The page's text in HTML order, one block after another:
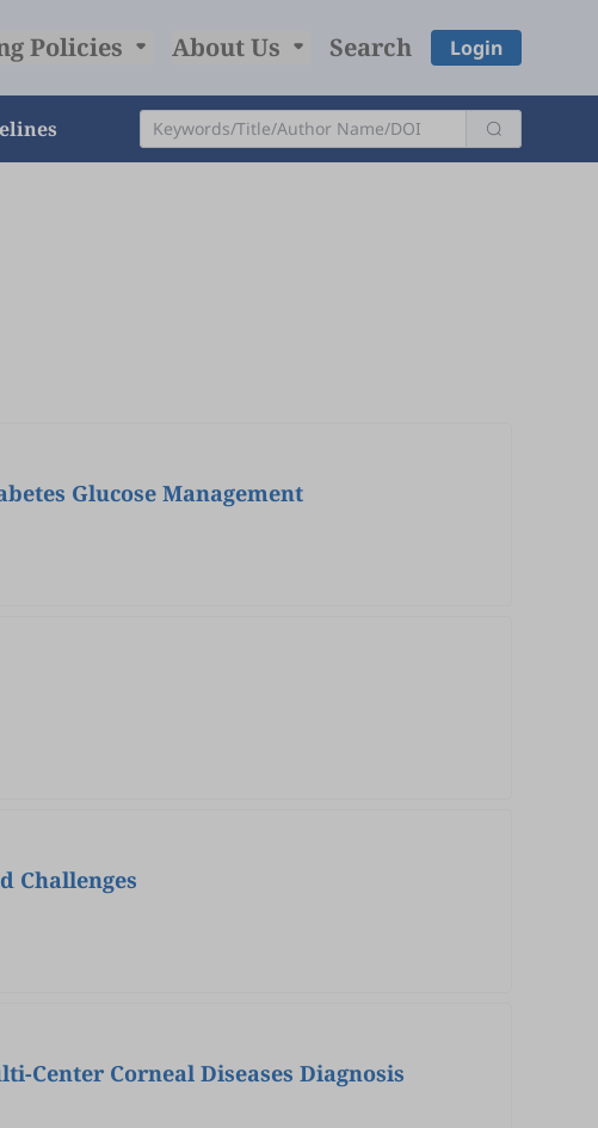
Policies About Us Search Login
Glucose Management
Challenges
Center Corneal Diseases Diagnosis